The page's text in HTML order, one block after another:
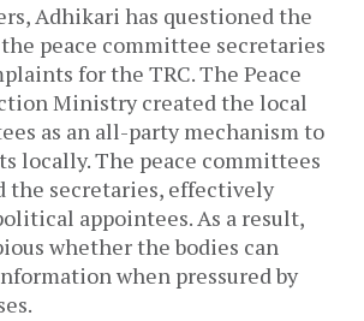
Adhikari has questioned the
peace committee secretaries
for the TRC. The Peace
Ministry created the local
as an all-party mechanism to
locally. The peace committees
the secretaries, effectively
appointees. As a result,
whether the bodies can
when pressured by